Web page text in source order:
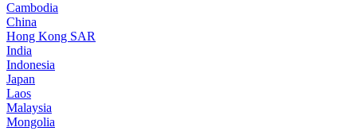
Cambodia
China
Hong Kong SAR
India
Indonesia
Japan
Laos
Malaysia
Mongolia